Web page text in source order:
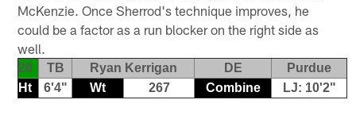
McKenzie. Once Sherrod's technique improves, he
could be a factor as a run blocker on the right side as
well.
20 TB Ryan Kerrigan DE
Purdue
Ht
6'4" Wt 267 Combine LJ: 10'2"